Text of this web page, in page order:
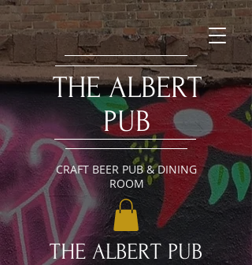
​THE ALBERT
PUB
CRAFT BEER PUB & DINING
ROOM
​THE ALBERT PUB